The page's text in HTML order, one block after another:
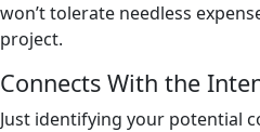
won’t tolerate needless
project.
Connects With the
Just identifying your potential